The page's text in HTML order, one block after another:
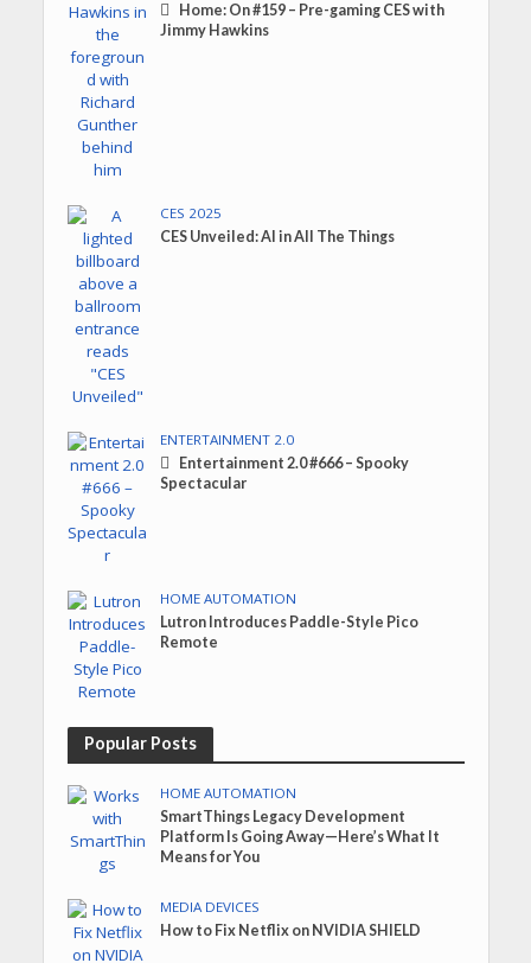
Home: On #159 – Pre-gaming CES with
Jimmy Hawkins
CES 2025
CES Unveiled: AI in All The Things
ENTERTAINMENT 2.0
Entertainment 2.0 #666 – Spooky
Spectacular
HOME AUTOMATION
Lutron Introduces Paddle-Style Pico
Remote
Popular Posts
HOME AUTOMATION
SmartThings Legacy Development
Platform Is Going Away—Here’s What It
Means for You
MEDIA DEVICES
How to Fix Netflix on NVIDIA SHIELD